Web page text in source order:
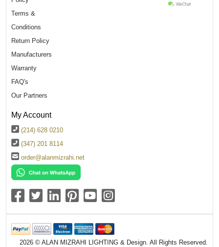
Terms &
Conditions
Return Policy
Manufacturers
Warranty
FAQ's
Our Partners
My Account
(214) 628 0210
(347) 201 8114
order@alanmizrahi.net
2026 © ALAN MIZRAHI LIGHTING & Design. All Rights Reserved.